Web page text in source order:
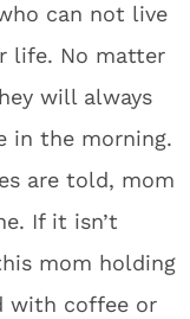
can not live
life. No matter
will always
in the morning.
are told, mom
If it isn’t
mom holding
with coffee or